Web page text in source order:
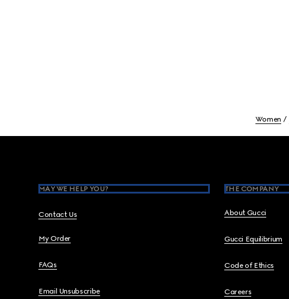
Women
MAY WE HELP YOU?
Contact Us
My Order
FAQs
Email Unsubscribe
THE COMPANY
About Gucci
Gucci Equilibrium
Code of Ethics
Careers